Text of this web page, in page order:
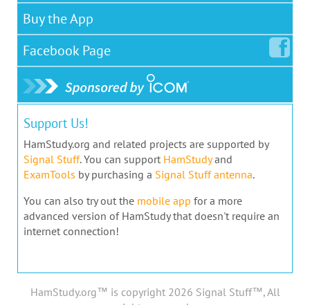
Buy the App
Facebook Page
Support Us!
HamStudy.org and related projects are supported by
Signal Stuff. You can support HamStudyand
ExamTools by purchasing a Signal Stuff antenna.
You can also try out the mobile app for a more
advanced version of HamStudy that doesn't require an
internet connection!
HamStudy.org™ is copyright 2026 Signal Stuff™, All